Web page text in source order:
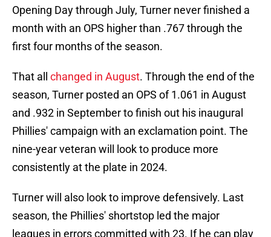
Opening Day through July, Turner never finished a
month with an OPS higher than .767 through the
first four months of the season.
That all changed in August. Through the end of the
season, Turner posted an OPS of 1.061 in August
and .932 in September to finish out his inaugural
Phillies' campaign with an exclamation point. The
nine-year veteran will look to produce more
consistently at the plate in 2024.
Turner will also look to improve defensively. Last
season, the Phillies' shortstop led the major
leagues in errors committed with 23. If he can play